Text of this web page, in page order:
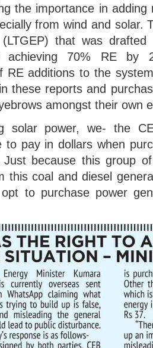
the importance in
from wind and solar.
that was
achieving 70% RE by
RE additions to the
these reports and
amongst their own
solar power, we- the
to pay in dollars when
because this group
this coal and diesel
to purchase power